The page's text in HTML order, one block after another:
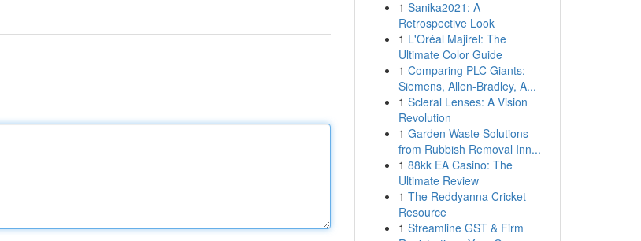
1 Sanika2021: A
Retrospective Look
1 L'Oréal Majirel: The
Ultimate Color Guide
1 Comparing PLC Giants:
Siemens, Allen-Bradley, A...
1 Scleral Lenses: A Vision
Revolution
1 Garden Waste Solutions
from Rubbish Removal Inn...
1 88kk EA Casino: The
Ultimate Review
1 The Reddyanna Cricket
Resource
1 Streamline GST & Firm